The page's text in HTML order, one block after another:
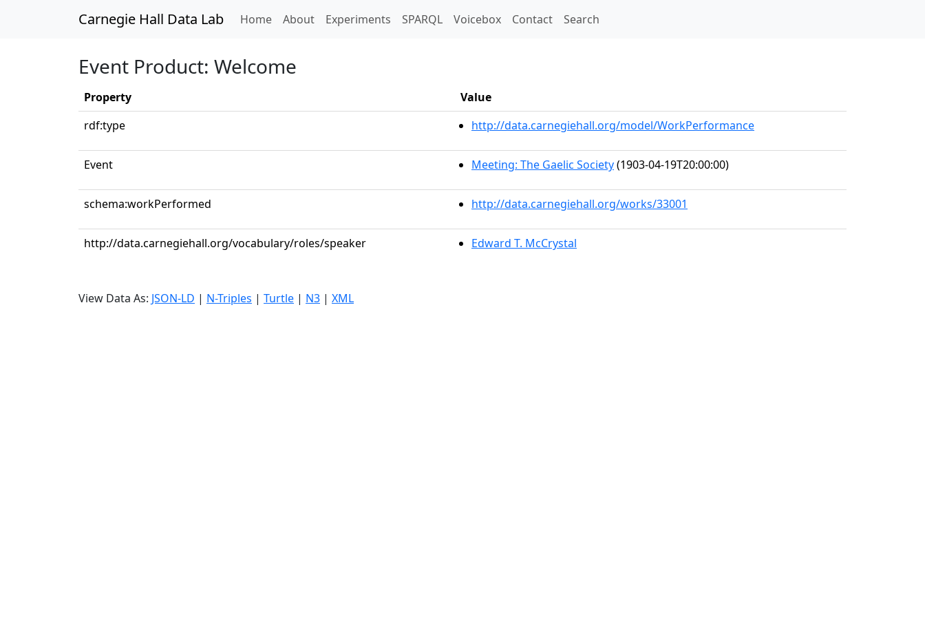
Carnegie Hall Data Lab Home(current)
About Experiments SPARQL Voicebox Contact Search
Event Product: Welcome
Property
Value
rdf:type
http://data.carnegiehall.org/model/WorkPerformance
Event Meeting: The Gaelic Society(1903-04-19T20:00:00)
schema:workPerformed http://data.carnegiehall.org/works/33001
http://data.carnegiehall.org/vocabulary/roles/speaker Edward T. McCrystal
View Data As: JSON-LD | N-Triples | Turtle | N3 | XML